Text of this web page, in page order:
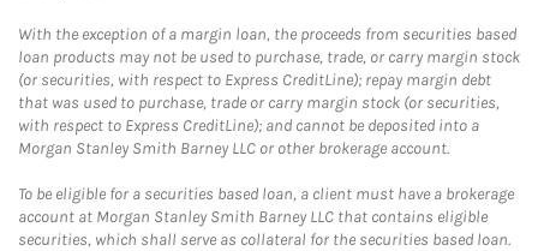
With the exception of a margin loan, the proceeds from securities based
loan products may not be used to purchase, trade, or carry margin stock
(or securities, with respect to Express CreditLine); repay margin debt
that was used to purchase, trade or carry margin stock (or securities,
with respect to Express CreditLine); and cannot be deposited into a
Morgan Stanley Smith Barney LLC or other brokerage account.
To be eligible for a securities based loan, a client must have a brokerage
account at Morgan Stanley Smith Barney LLC that contains eligible
securities, which shall serve as collateral for the securities based loan.